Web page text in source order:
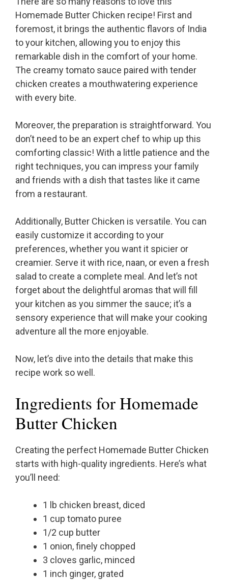
Homemade Butter Chicken recipe! First and
foremost, it brings the authentic flavors of India
to your kitchen, allowing you to enjoy this
remarkable dish in the comfort of your home.
The creamy tomato sauce paired with tender
chicken creates a mouthwatering experience
with every bite.
Moreover, the preparation is straightforward. You
don’t need to be an expert chef to whip up this
comforting classic! With a little patience and the
right techniques, you can impress your family
and friends with a dish that tastes like it came
from a restaurant.
Additionally, Butter Chicken is versatile. You can
easily customize it according to your
preferences, whether you want it spicier or
creamier. Serve it with rice, naan, or even a fresh
salad to create a complete meal. And let’s not
forget about the delightful aromas that will fill
your kitchen as you simmer the sauce; it’s a
sensory experience that will make your cooking
adventure all the more enjoyable.
Now, let’s dive into the details that make this
recipe work so well.
Ingredients for Homemade
Butter Chicken
Creating the perfect Homemade Butter Chicken
starts with high-quality ingredients. Here’s what
you’ll need:
1 lb chicken breast, diced
1 cup tomato puree
1/2 cup butter
1 onion, finely chopped
3 cloves garlic, minced
1 inch ginger, grated